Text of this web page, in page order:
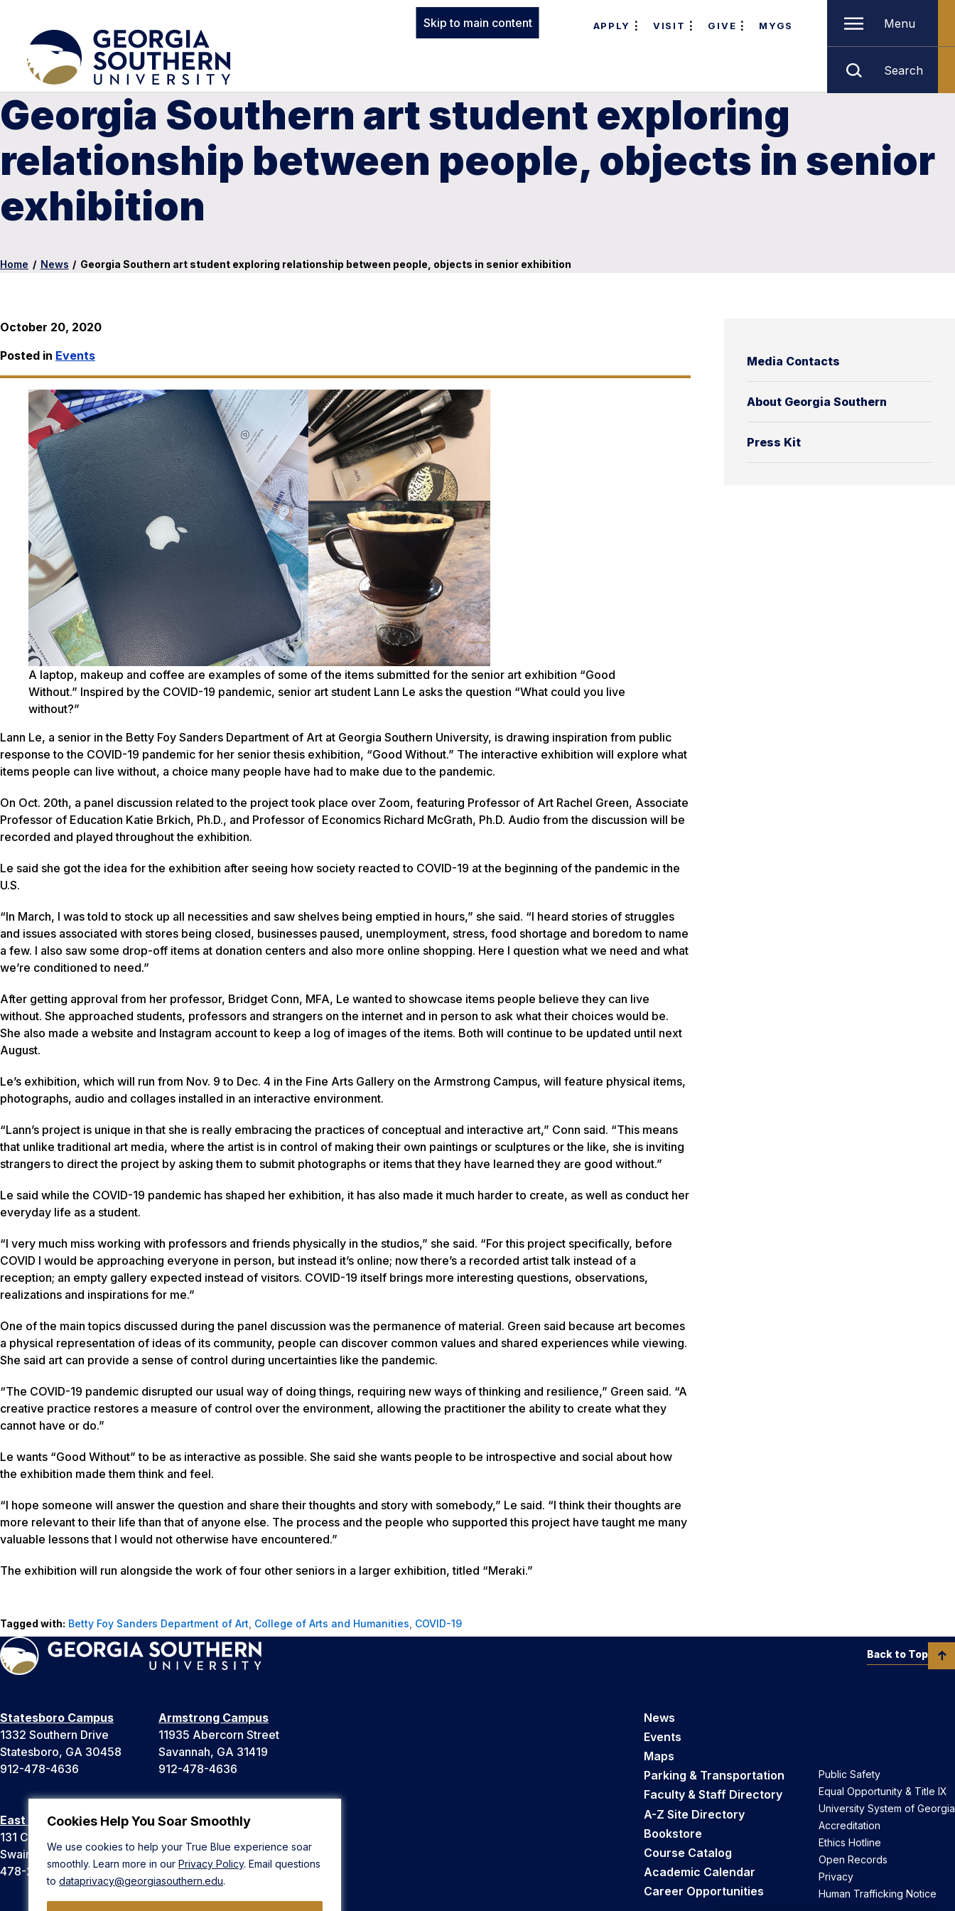
Cookies Help You Soar Smoothly
We use cookies to help your True Blue experience soar
smoothly. Learn more in our Privacy Policy. Email questions
to dataprivacy@georgiasouthern.edu.
Skip to main content APPLY VISIT GIVE MYGS Menu
Search
Georgia Southern art student exploring
relationship between people, objects in senior
exhibition
Home / News / Georgia Southern art student exploring relationship between people, objects in senior exhibition
Media Contacts
About Georgia Southern
Press Kit
October 20, 2020
Posted in Events
A laptop, makeup and coffee are examples of some of the items submitted for the senior art exhibition “Good
Without.” Inspired by the COVID-19 pandemic, senior art student Lann Le asks the question “What could you live
without?”
Lann Le, a senior in the Betty Foy Sanders Department of Art at Georgia Southern University, is drawing inspiration from public
response to the COVID-19 pandemic for her senior thesis exhibition, “Good Without.” The interactive exhibition will explore what
items people can live without, a choice many people have had to make due to the pandemic.
On Oct. 20th, a panel discussion related to the project took place over Zoom, featuring Professor of Art Rachel Green, Associate
Professor of Education Katie Brkich, Ph.D., and Professor of Economics Richard McGrath, Ph.D. Audio from the discussion will be
recorded and played throughout the exhibition.
Le said she got the idea for the exhibition after seeing how society reacted to COVID-19 at the beginning of the pandemic in the
U.S.
“In March, I was told to stock up all necessities and saw shelves being emptied in hours,” she said. “I heard stories of struggles
and issues associated with stores being closed, businesses paused, unemployment, stress, food shortage and boredom to name
a few. I also saw some drop-off items at donation centers and also more online shopping. Here I question what we need and what
we’re conditioned to need.”
After getting approval from her professor, Bridget Conn, MFA, Le wanted to showcase items people believe they can live
without. She approached students, professors and strangers on the internet and in person to ask what their choices would be.
She also made a website and Instagram account to keep a log of images of the items. Both will continue to be updated until next
August.
Le’s exhibition, which will run from Nov. 9 to Dec. 4 in the Fine Arts Gallery on the Armstrong Campus, will feature physical items,
photographs, audio and collages installed in an interactive environment.
“Lann’s project is unique in that she is really embracing the practices of conceptual and interactive art,” Conn said. “This means
that unlike traditional art media, where the artist is in control of making their own paintings or sculptures or the like, she is inviting
strangers to direct the project by asking them to submit photographs or items that they have learned they are good without.”
Le said while the COVID-19 pandemic has shaped her exhibition, it has also made it much harder to create, as well as conduct her
everyday life as a student.
“I very much miss working with professors and friends physically in the studios,” she said. “For this project specifically, before
COVID I would be approaching everyone in person, but instead it’s online; now there’s a recorded artist talk instead of a
reception; an empty gallery expected instead of visitors. COVID-19 itself brings more interesting questions, observations,
realizations and inspirations for me.”
One of the main topics discussed during the panel discussion was the permanence of material. Green said because art becomes
a physical representation of ideas of its community, people can discover common values and shared experiences while viewing.
She said art can provide a sense of control during uncertainties like the pandemic.
“The COVID-19 pandemic disrupted our usual way of doing things, requiring new ways of thinking and resilience,” Green said. “A
creative practice restores a measure of control over the environment, allowing the practitioner the ability to create what they
cannot have or do.”
Le wants “Good Without” to be as interactive as possible. She said she wants people to be introspective and social about how
the exhibition made them think and feel.
“I hope someone will answer the question and share their thoughts and story with somebody,” Le said. “I think their thoughts are
more relevant to their life than that of anyone else. The process and the people who supported this project have taught me many
valuable lessons that I would not otherwise have encountered.”
The exhibition will run alongside the work of four other seniors in a larger exhibition, titled “Meraki.”
Tagged with: Betty Foy Sanders Department of Art College of Arts and Humanities COVID-19
Statesboro Campus
1332 Southern Drive
Statesboro, GA 30458
912-478-4636
Armstrong Campus
11935 Abercorn Street
Savannah, GA 31419
912-478-4636
East Georgia Campus
131 College Cir
Swainsboro, GA 30401
478-289-2000
Liberty Campus
Hinesville, GA 31313
912-478-4636
News
Events
Maps
Parking & Transportation
Faculty & Staff Directory
A-Z Site Directory
Bookstore
Course Catalog
Academic Calendar
Career Opportunities
Public Safety
Equal Opportunity & Title IX
University System of Georgia
Accreditation
Ethics Hotline
Open Records
Privacy
Human Trafficking Notice
Back to Top